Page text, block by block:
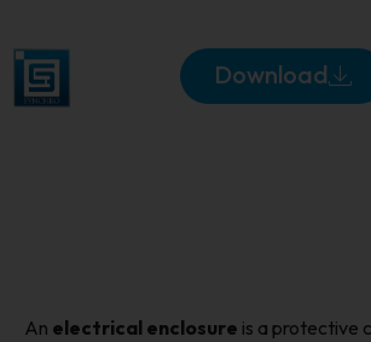
Download
An electrical enclosure is a protective